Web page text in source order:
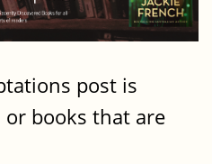
post is
or books that are